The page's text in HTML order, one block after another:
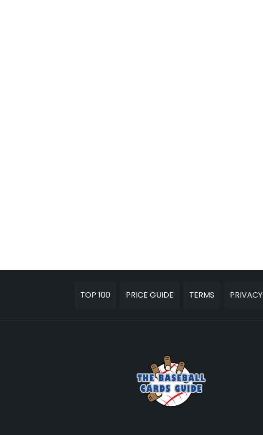
TOP 100 PRICE GUIDE TERMS PRIVACY